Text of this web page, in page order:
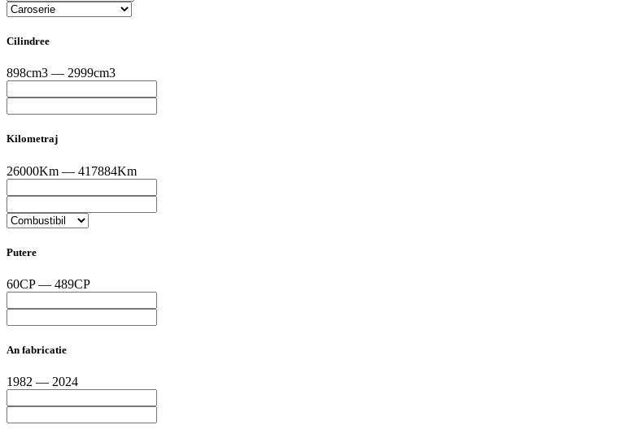
Cilindree
898cm3 — 2999cm3
Kilometraj
26000Km — 417884Km
Putere
60CP — 489CP
An fabricatie
1982 — 2024